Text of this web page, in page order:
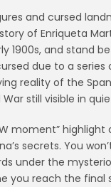
and cursed
of Enriqueta
1900s, and stand
due to a
reality of the
still visible in
moment”
secrets. You
under the
you reach the final